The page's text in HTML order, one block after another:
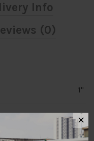
Info
(0)
1"
uPVC
✕